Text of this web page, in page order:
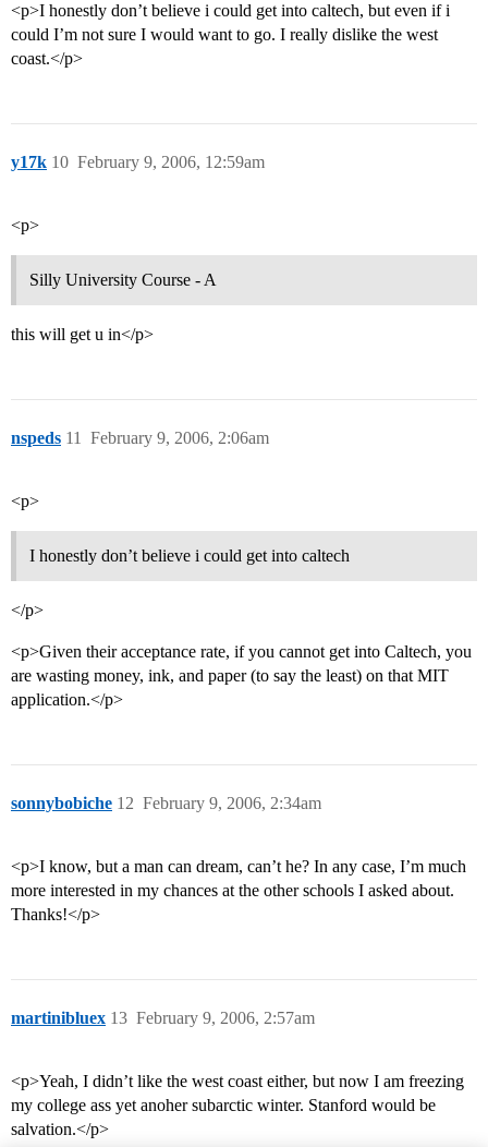
<p>I honestly don’t believe i could get into caltech, but even if i
could I’m not sure I would want to go. I really dislike the west
coast.</p>
y17k February 9, 2006, 12:59am
10
<p>
Silly University Course - A
this will get u in</p>
nspeds February 9, 2006, 2:06am
11
<p>
I honestly don’t believe i could get into caltech
</p>
<p>Given their acceptance rate, if you cannot get into Caltech, you
are wasting money, ink, and paper (to say the least) on that MIT
application.</p>
sonnybobiche February 9, 2006, 2:34am
12
<p>I know, but a man can dream, can’t he? In any case, I’m much
more interested in my chances at the other schools I asked about.
Thanks!</p>
martinibluex February 9, 2006, 2:57am
13
<p>Yeah, I didn’t like the west coast either, but now I am freezing
my college ass yet anoher subarctic winter. Stanford would be
salvation.</p>